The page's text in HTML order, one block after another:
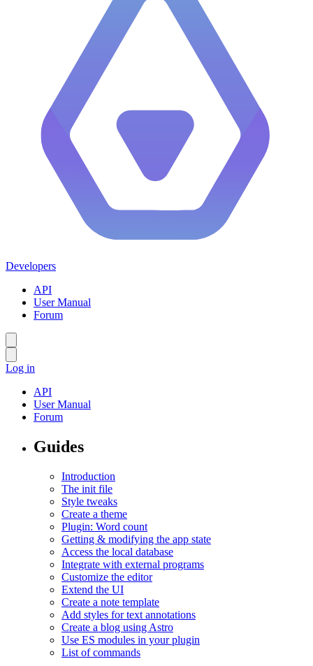
Developers
API
User Manual
Forum
Log in
API
User Manual
Forum
Guides
Introduction
The init file
Style tweaks
Create a theme
Plugin: Word count
Getting & modifying the app state
Access the local database
Integrate with external programs
Customize the editor
Extend the UI
Create a note template
Add styles for text annotations
Create a blog using Astro
Use ES modules in your plugin
List of commands